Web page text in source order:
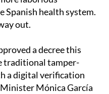
health system.
out.
a decree this
traditional tamper-
a digital verification
Mónica García